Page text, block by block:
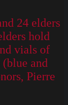
24 elders
hold
vials of
and
Pierre